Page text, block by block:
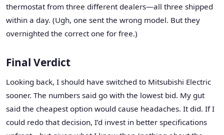
thermostat from three different dealers—all three shipped
within a day. (Ugh, one sent the wrong model. But they
overnighted the correct one for free.)
Final Verdict
Looking back, I should have switched to Mitsubishi Electric
sooner. The numbers said go with the lowest bid. My gut
said the cheapest option would cause headaches. It did. If I
could redo that decision, I’d invest in better specifications